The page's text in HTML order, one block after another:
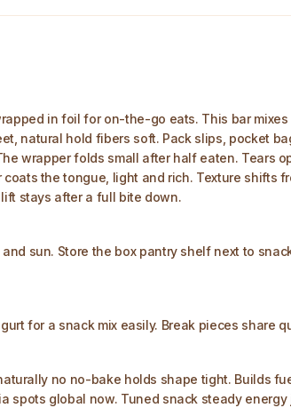
in foil for on-the-go eats. This bar
natural hold fibers soft. Pack slips, pocket
wrapper folds small after half eaten. Tears
the tongue, light and rich. Texture shifts
stays after a full bite down.
sun. Store the box pantry shelf next to
for a snack mix easily. Break pieces share
no no-bake holds shape tight. Builds
spots global now. Tuned snack steady